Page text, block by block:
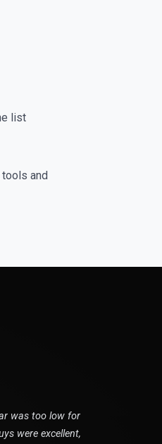
list
and
was too low for
were excellent,